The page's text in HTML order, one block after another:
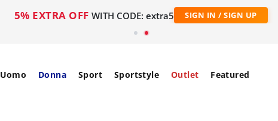
5% EXTRA OFF WITH CODE: extra5 SIGN IN / SIGN UP
Uomo Donna Sport Sportstyle Outlet Featured